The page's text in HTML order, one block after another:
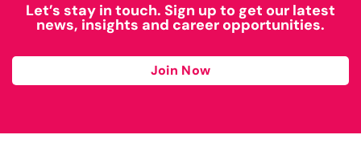
Let’s stay in touch. Sign up to get our latest
news, insights and career opportunities.
Join Now